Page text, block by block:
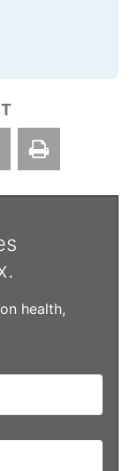
health,